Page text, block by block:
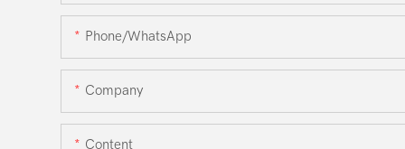
Phone/WhatsApp
Company
Content